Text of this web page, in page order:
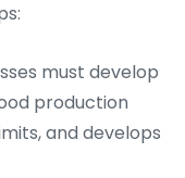
must develop
production
and develops